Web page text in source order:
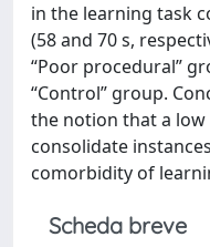
in the learning task
(58 and 70 s,
“Poor procedural”
“Control” group.
the notion that a
consolidate
comorbidity of
Scheda breve